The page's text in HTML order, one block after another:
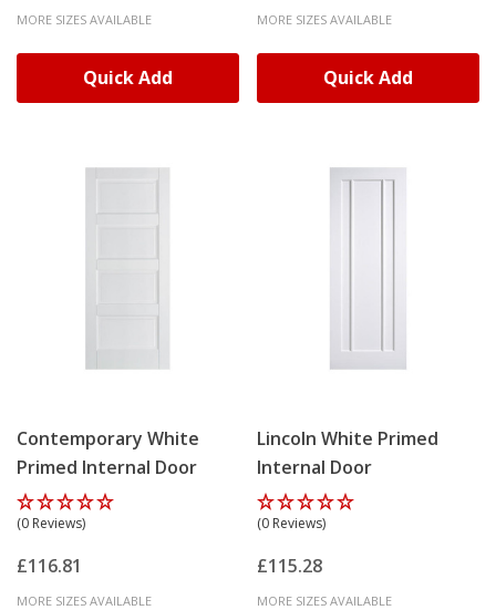
MORE SIZES AVAILABLE
Quick Add
MORE SIZES AVAILABLE
Quick Add
Contemporary White
Primed Internal Door
(0 Reviews)
£116.81
MORE SIZES AVAILABLE
Lincoln White Primed
Internal Door
(0 Reviews)
£115.28
MORE SIZES AVAILABLE